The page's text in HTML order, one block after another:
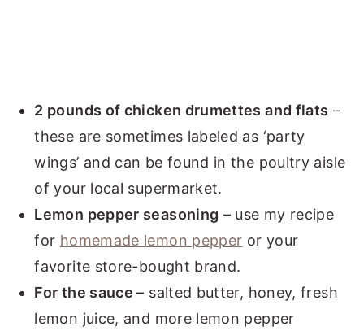
2 pounds of chicken drumettes and flats –
these are sometimes labeled as ‘party
wings’ and can be found in the poultry aisle
of your local supermarket.
Lemon pepper seasoning – use my recipe
for homemade lemon pepper or your
favorite store-bought brand.
For the sauce – salted butter, honey, fresh
lemon juice, and more lemon pepper